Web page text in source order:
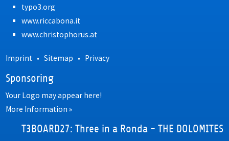
typo3.org
www.riccabona.it
www.christophorus.at
Imprint •Sitemap • Privacy
Sponsoring
Your Logo may appear here!
More Information »
T3BOARD27: Three in a Ronda - THE DOLOMITES